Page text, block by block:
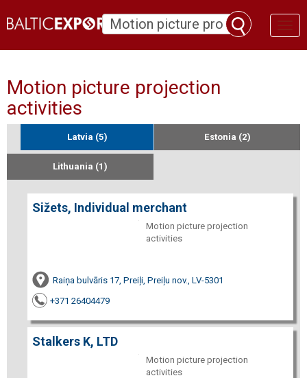
Motion picture projection
activities
Latvia (5) Estonia (2)
Lithuania (1)
Sižets, Individual merchant
Motion picture projection
activities
Raiņa bulvāris 17, Preiļi, Preiļu nov., LV-5301
+371 26404479
Stalkers K, LTD
Motion picture projection
activities